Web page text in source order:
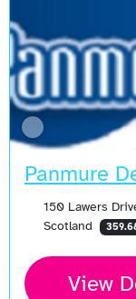
Panmure
150 Lawers
Scotland
View